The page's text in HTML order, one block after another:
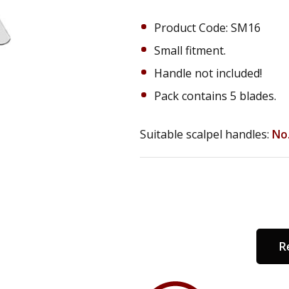
Product Code: SM16
Small fitment.
Handle not included!
Pack contains 5 blades.
Suitable scalpel handles: